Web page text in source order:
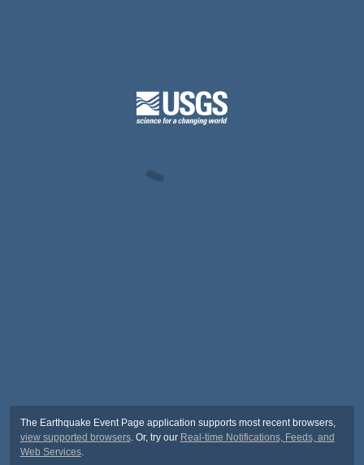
The Earthquake Event Page application supports most recent browsers,
view supported browsers. Or, try our Real-time Notifications, Feeds, and
Web Services.